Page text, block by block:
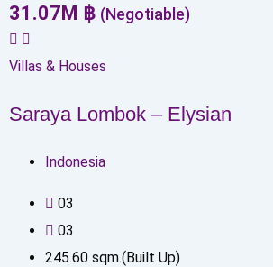
31.07M ฿ (Negotiable)
Villas & Houses
Saraya Lombok – Elysian
Indonesia
03
03
245.60 sqm.(Built Up)